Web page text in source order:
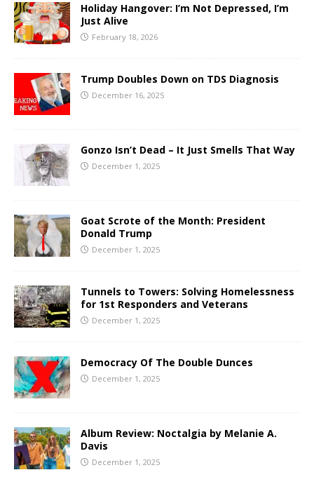
Holiday Hangover: I’m Not Depressed, I’m
Just Alive
February 18, 2026
Trump Doubles Down on TDS Diagnosis
December 16, 2025
Gonzo Isn’t Dead – It Just Smells That Way
December 1, 2025
Goat Scrote of the Month: President
Donald Trump
December 1, 2025
Tunnels to Towers: Solving Homelessness
for 1st Responders and Veterans
December 1, 2025
Democracy Of The Double Dunces
December 1, 2025
Album Review: Noctalgia by Melanie A.
Davis
December 1, 2025